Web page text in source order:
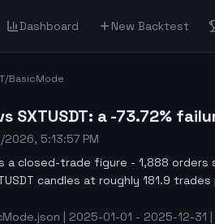
Dashboard New Backtest
/BasicMode
SXTUSDT: a -73.72%
2026, 5:13:57 PM
a closed-trade figure - 1,888 orders
candles at roughly 181.9 trades
| 2025-01-01 - 2025-12-31